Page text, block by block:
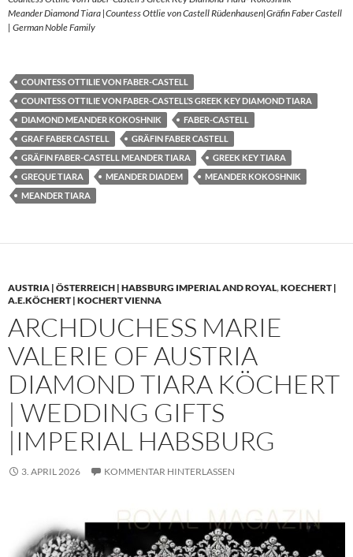
Meander Diamond Tiara |Countess Ottlie von Castell Rüdenhausen|Gräfin Faber Castell
| German Noble Family
COUNTESS OTTILIE VON FABER-CASTELL
COUNTESS OTTILIE VON FABER-CASTELL’S GREEK KEY DIAMOND TIARA
DIAMOND MEANDER KOKOSHNIK
FABER-CASTELL
GRAF FABER CASTELL
GRÄFIN FABER CASTELL
GRÄFIN FABER-CASTELL MEANDER TIARA
GREEK KEY TIARA
GREQUE TIARA
MEANDER DIADEM
MEANDER KOKOSHNIK
MEANDER TIARA
AUSTRIA | ÖSTERREICH | HABSBURG IMPERIAL AND ROYAL,KOECHERT |
A.E.KÖCHERT | KOCHERT VIENNA
ARCHDUCHESS MARIE
VALERIE OF AUSTRIA
DIAMOND TIARA KÖCHERT
| WEDDING GIFTS
|IMPERIAL HABSBURG
3. APRIL 2026 KOMMENTAR HINTERLASSEN